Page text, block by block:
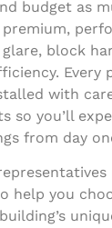
budget as
premium,
block
Every
with
so you’ll
from day
help you